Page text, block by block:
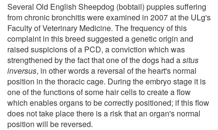
Several Old English Sheepdog (bobtail) puppies suffering
from chronic bronchitis were examined in 2007 at the ULg's
Faculty of Veterinary Medicine. The frequency of this
complaint in this breed suggested a genetic origin and
raised suspicions of a PCD, a conviction which was
strengthened by the fact that one of the dogs had asitus
inversus, in other words a reversal of the heart's normal
position in the thoracic cage. During the embryo stage it is
one of the functions of some hair cells to create a flow
which enables organs to be correctly positioned; if this flow
does not take place there is a risk that an organ's normal
position will be reversed.